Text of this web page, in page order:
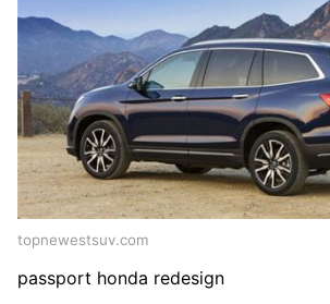
topnewestsuv.com
passport honda redesign